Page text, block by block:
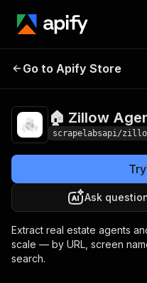
🏠 Zillow
Go to Apify Store
🏠 Zillow
scrapelabsapi/
Ask
Extract real estate agents
scale — by URL, screen
search.